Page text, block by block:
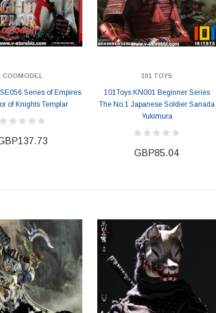
COOMODEL
Series of Empires
of Knights Templar
101 TOYS
101Toys KN001 Beginner Series
The No.1 Japanese Soldier Sanada
Yukimura
GBP85.04